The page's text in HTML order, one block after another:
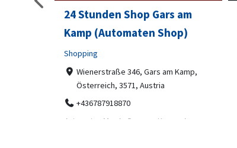
Sip And Solve Ltd
Professional Services
7-9 Marketway, Portsmouth, PO1 4BX
07312199070
Sip & Solve is the world's first puzzle pod
bar - a social puzzle bar where immersive,
bite-s...